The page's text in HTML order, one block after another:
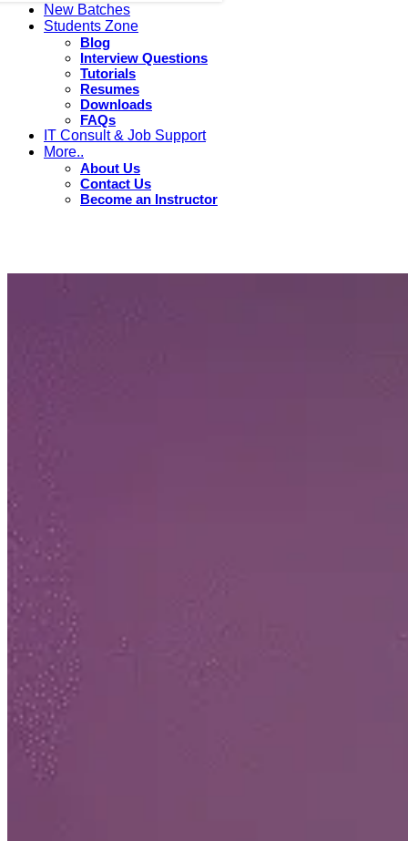
New Batches
Students Zone
Blog
Interview Questions
Tutorials
Resumes
Downloads
FAQs
IT Consult & Job Support
More..
About Us
Contact Us
Become an Instructor